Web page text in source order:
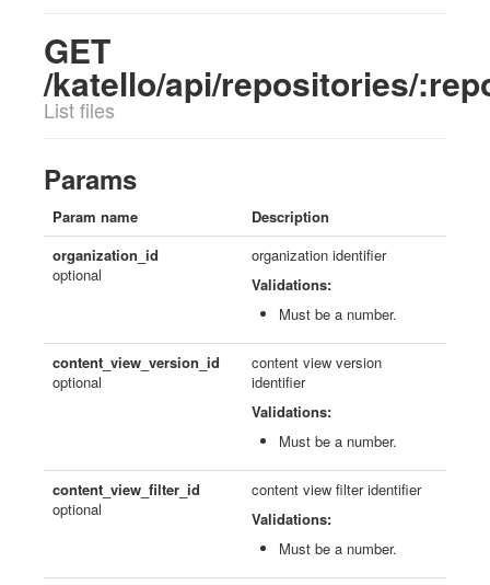
GET
/katello/api/repositories/
List files
Params
Param name
Description
organization_id
optional
organization identifier
Validations:
Must be a number.
content_view_version_id
optional
content view version
identifier
Validations:
Must be a number.
content_view_filter_id
optional
content view filter identifier
Validations:
Must be a number.